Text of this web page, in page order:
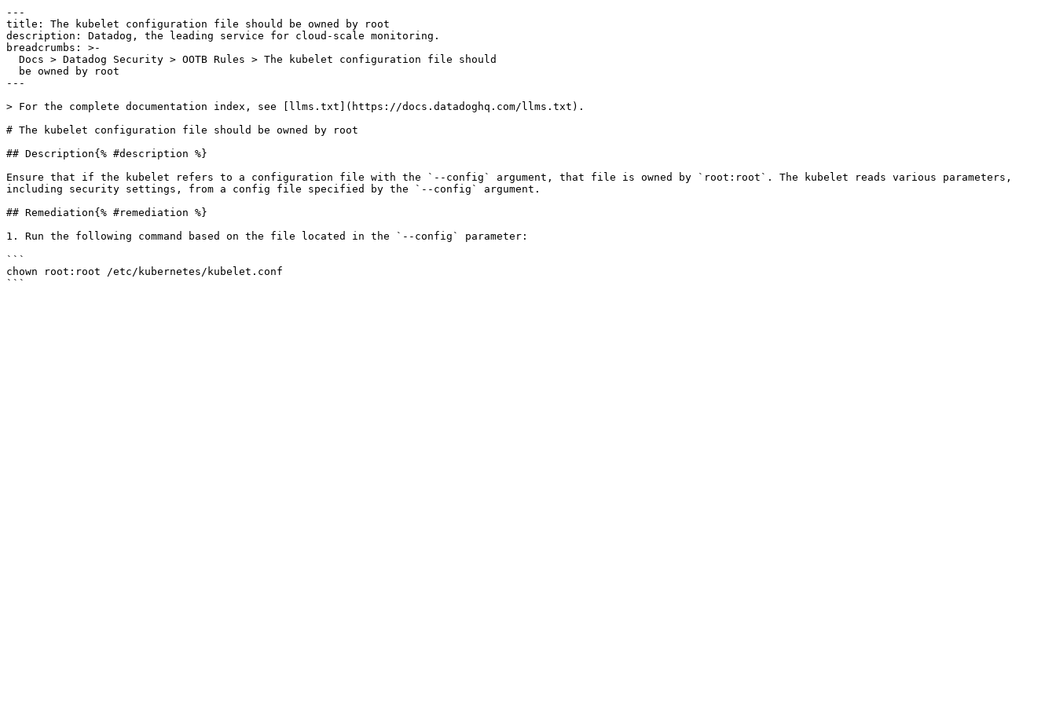
---
title: The kubelet configuration file should be owned by root
description: Datadog, the leading service for cloud-scale monitoring.
breadcrumbs: >-
---
> For the complete documentation index, see [llms.txt](https://docs.datadoghq.com/llms.txt).
# The kubelet configuration file should be owned by root
## Description{% #description %}
Ensure that if the kubelet refers to a configuration file with the `--config` argument, that file is owned by `root:root`. The kubelet reads various parameters,
including security settings, from a config file specified by the `--config` argument.
## Remediation{% #remediation %}
1. Run the following command based on the file located in the `--config` parameter:
```
chown root:root /etc/kubernetes/kubelet.conf